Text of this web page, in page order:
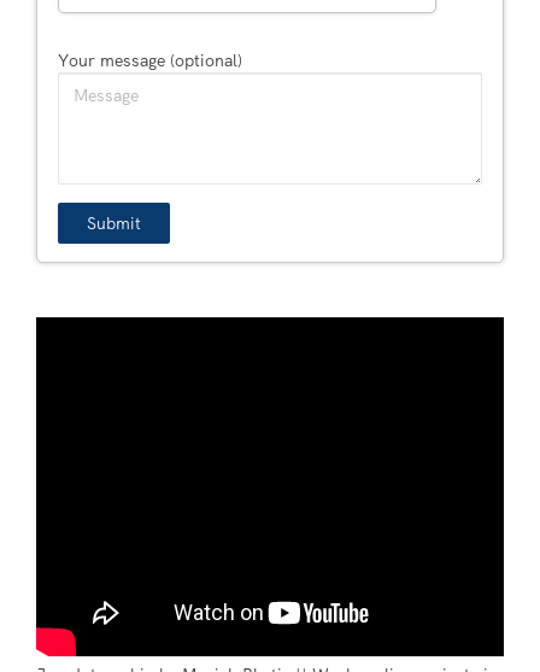
Your message (optional)